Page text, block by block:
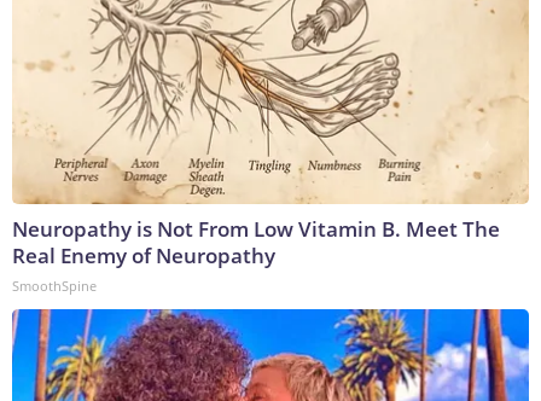
Neuropathy is Not From Low Vitamin B. Meet The
Real Enemy of Neuropathy
SmoothSpine